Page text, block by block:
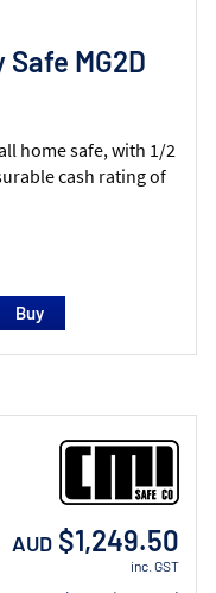
MG2D
home safe, with 1/2
cash rating of
AUD $1,249.50
inc. GST